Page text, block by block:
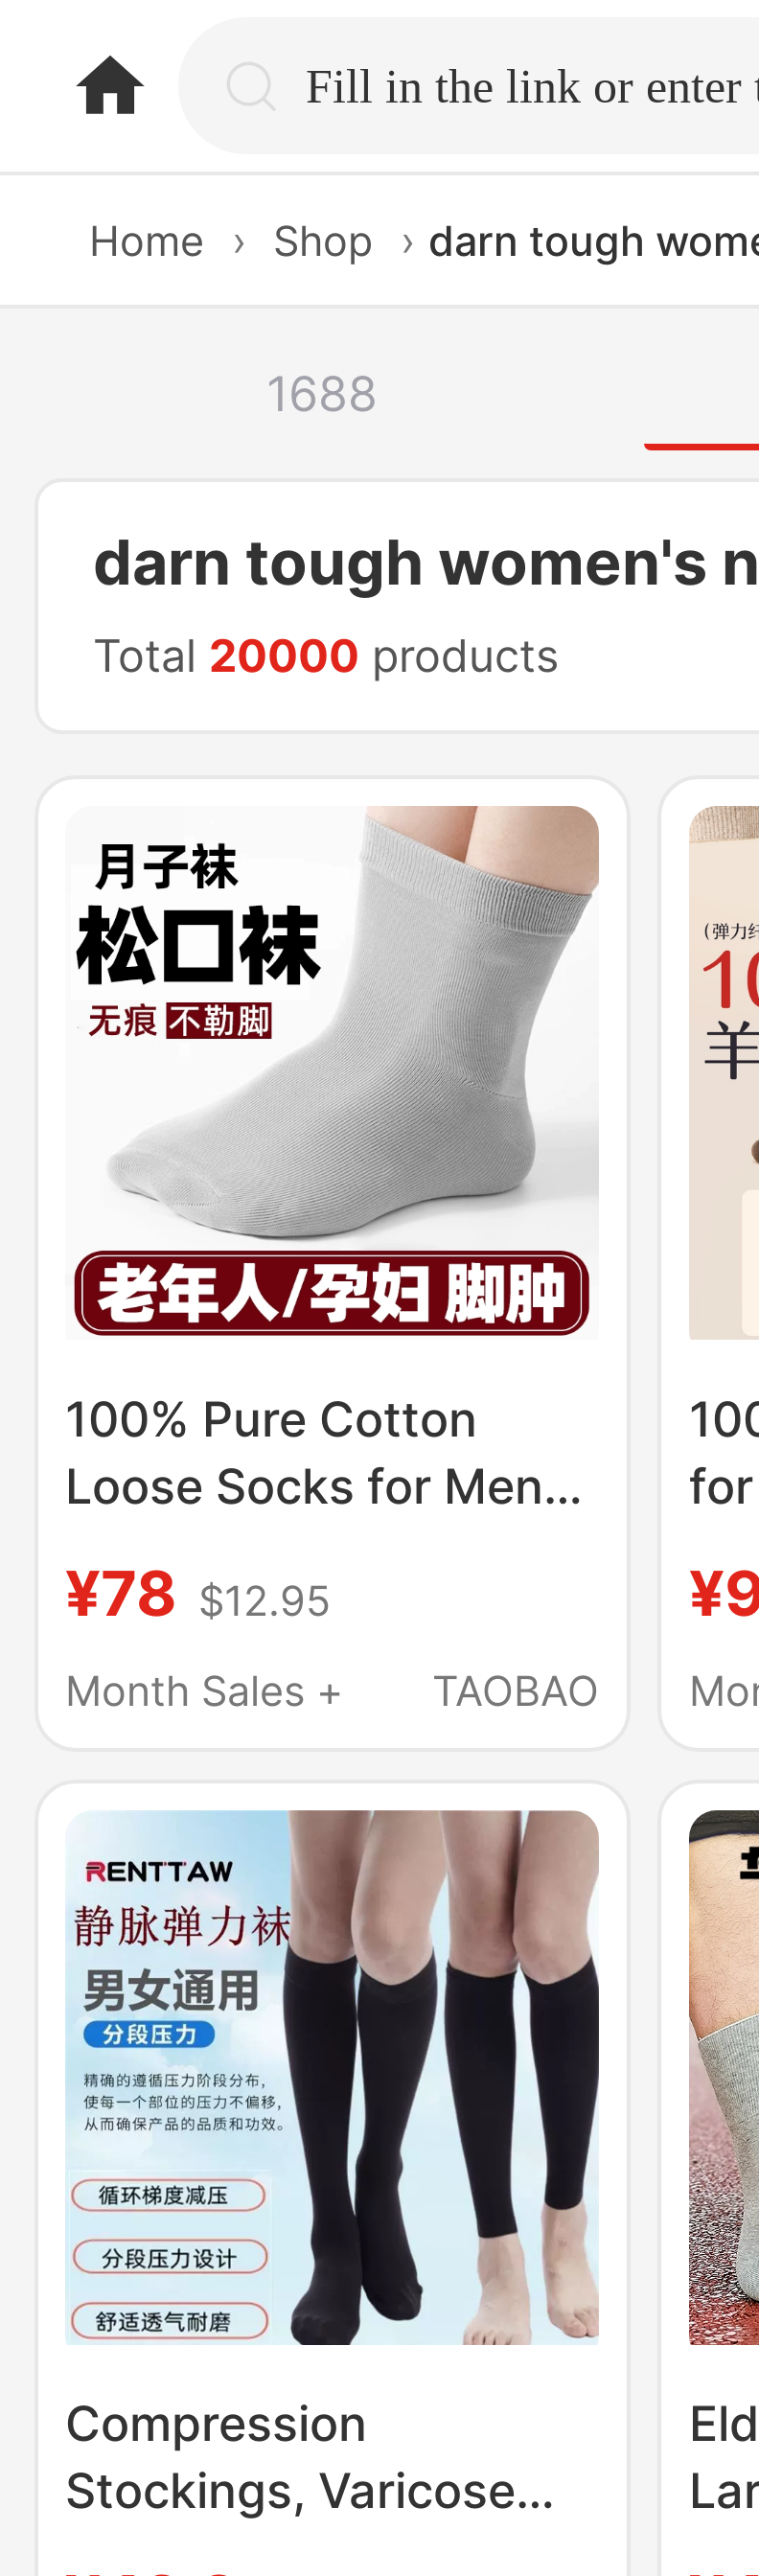
home.search
Home › Shop › darn tough
1688
darn tough women's
Total 20000 products
100% Pure Cotton
Loose Socks for Men
Non-Constricting,
Wide Opening, Non-
Elderly, Extra Large
Size, Mid-Calf Socks,
Thin
¥78 $12.95
Month Sales +
TAOBAO
Compression
Stockings, Varicose
Vein Stockings, Grade